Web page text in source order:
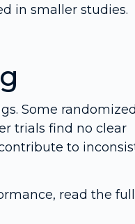
in smaller studies.
Some randomized
trials find no clear
to
read the full